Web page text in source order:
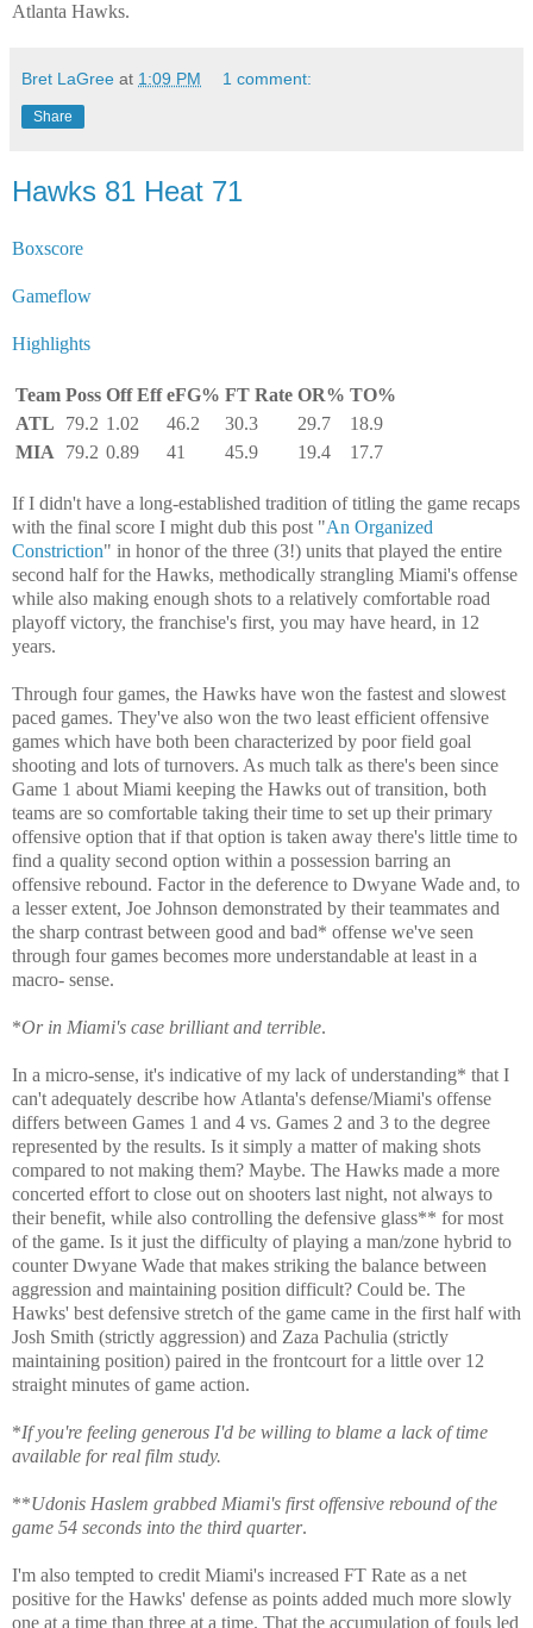
Atlanta Hawks.
Bret LaGree at 1:09 PM 1 comment:
Share
Hawks 81 Heat 71
Boxscore
Gameflow
Highlights
Team Poss Off Eff eFG% FT Rate OR% TO%
ATL
79.2 1.02 46.2 30.3 29.7
18.9
MIA
79.2 0.89 41 45.9 19.4 17.7
If I didn't have a long-established tradition of titling the game recaps
with the final score I might dub this post "An Organized
Constriction" in honor of the three (3!) units that played the entire
second half for the Hawks, methodically strangling Miami's offense
while also making enough shots to a relatively comfortable road
playoff victory, the franchise's first, you may have heard, in 12
years.
Through four games, the Hawks have won the fastest and slowest
paced games. They've also won the two least efficient offensive
games which have both been characterized by poor field goal
shooting and lots of turnovers. As much talk as there's been since
Game 1 about Miami keeping the Hawks out of transition, both
teams are so comfortable taking their time to set up their primary
offensive option that if that option is taken away there's little time to
find a quality second option within a possession barring an
offensive rebound. Factor in the deference to Dwyane Wade and, to
a lesser extent, Joe Johnson demonstrated by their teammates and
the sharp contrast between good and bad* offense we've seen
through four games becomes more understandable at least in a
macro- sense.
*Or in Miami's case brilliant and terrible.
In a micro-sense, it's indicative of my lack of understanding* that I
can't adequately describe how Atlanta's defense/Miami's offense
differs between Games 1 and 4 vs. Games 2 and 3 to the degree
represented by the results. Is it simply a matter of making shots
compared to not making them? Maybe. The Hawks made a more
concerted effort to close out on shooters last night, not always to
their benefit, while also controlling the defensive glass** for most
of the game. Is it just the difficulty of playing a man/zone hybrid to
counter Dwyane Wade that makes striking the balance between
aggression and maintaining position difficult? Could be. The
Hawks' best defensive stretch of the game came in the first half with
Josh Smith (strictly aggression) and Zaza Pachulia (strictly
maintaining position) paired in the frontcourt for a little over 12
straight minutes of game action.
*If you're feeling generous I'd be willing to blame a lack of time
available for real film study.
**Udonis Haslem grabbed Miami's first offensive rebound of the
game 54 seconds into the third quarter.
I'm also tempted to credit Miami's increased FT Rate as a net
positive for the Hawks' defense as points added much more slowly
one at a time than three at a time. That the accumulation of fouls led